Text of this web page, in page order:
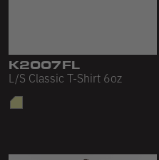
K2007FL
L/S Classic T-Shirt 6oz